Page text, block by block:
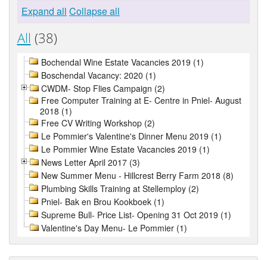
Expand all Collapse all
All (38)
Bochendal Wine Estate Vacancies 2019 (1)
Boschendal Vacancy: 2020 (1)
CWDM- Stop Flies Campaign (2)
Free Computer Training at E- Centre in Pniel- August
2018 (1)
Free CV Writing Workshop (2)
Le Pommier's Valentine's Dinner Menu 2019 (1)
Le Pommier Wine Estate Vacancies 2019 (1)
News Letter April 2017 (3)
New Summer Menu - Hillcrest Berry Farm 2018 (8)
Plumbing Skills Training at Stellemploy (2)
Pniel- Bak en Brou Kookboek (1)
Supreme Bull- Price List- Opening 31 Oct 2019 (1)
Valentine's Day Menu- Le Pommier (1)